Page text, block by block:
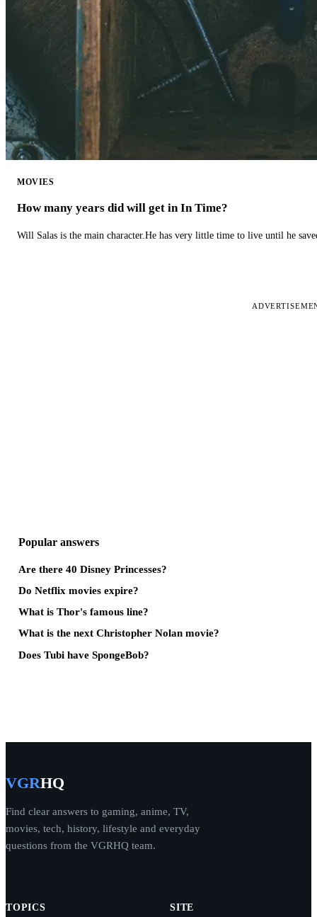
MOVIES
How many years did will get in In Time?
Will Salas is the main character.He has very little time to live until he
Popular answers
Are there 40 Disney Princesses?
Do Netflix movies expire?
What is Thor's famous line?
What is the next Christopher Nolan movie?
Does Tubi have SpongeBob?
VGRHQ
Find clear answers to gaming, anime, TV,
movies, tech, history, lifestyle and everyday
questions from the VGRHQ team.
TOPICS SITE